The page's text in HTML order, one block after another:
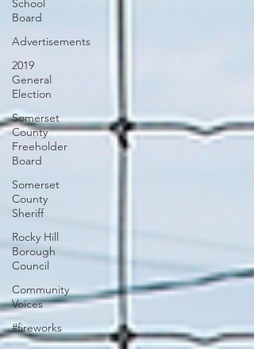
School
Board
Advertisements
2019
General
Election
Somerset
County
Freeholder
Board
Somerset
County
Sheriff
Rocky Hill
Borough
Council
Community
Voices
#fireworks